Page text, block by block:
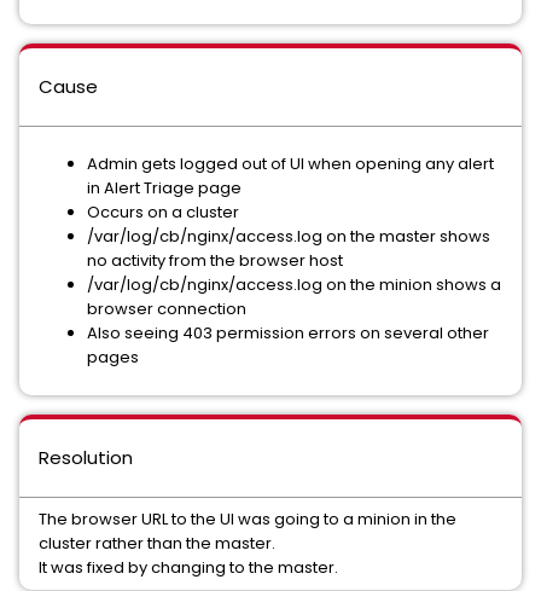
Cause
Admin gets logged out of UI when opening any alert
in Alert Triage page
Occurs on a cluster
/var/log/cb/nginx/access.log on the master shows
no activity from the browser host
/var/log/cb/nginx/access.log on the minion shows a
browser connection
Also seeing 403 permission errors on several other
pages
Resolution
The browser URL to the UI was going to a minion in the
cluster rather than the master.
It was fixed by changing to the master.